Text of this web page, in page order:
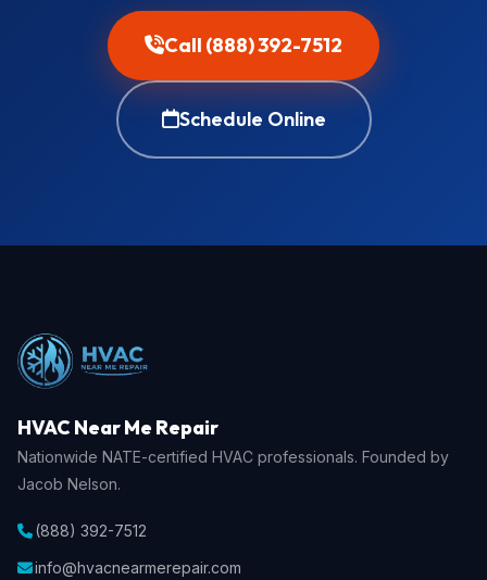
Call (888) 392-7512
Schedule Online
HVAC Near Me Repair
Nationwide NATE-certified HVAC professionals. Founded by
Jacob Nelson.
(888) 392-7512
info@hvacnearmerepair.com